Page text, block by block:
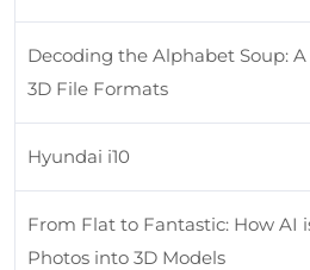
Decoding the Alphabet Soup:
3D File Formats
Hyundai i10
From Flat to Fantastic: How AI
Photos into 3D Models